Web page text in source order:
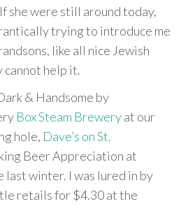
she were still around today,
trying to introduce me
like all nice Jewish
cannot help it.
& Handsome by
Box Steam Breweryat our
hole, Dave’s on St.
Beer Appreciation at
winter. I was lured in by
retails for $4.30 at the